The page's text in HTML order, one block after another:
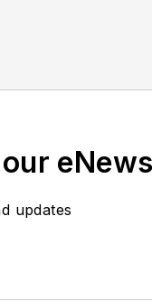
a story idea?
updates